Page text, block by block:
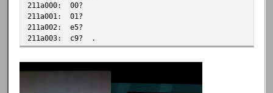
211a000: 00?
211a001: 01?
211a002: e5?
211a003: c9? .